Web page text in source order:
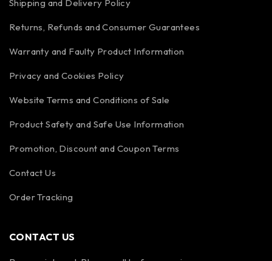
Shipping and Delivery Policy
Returns, Refunds and Consumer Guarantees
Warranty and Faulty Product Information
Privacy and Cookies Policy
Website Terms and Conditions of Sale
Product Safety and Safe Use Information
Promotion, Discount and Coupon Terms
Contact Us
Order Tracking
CONTACT US